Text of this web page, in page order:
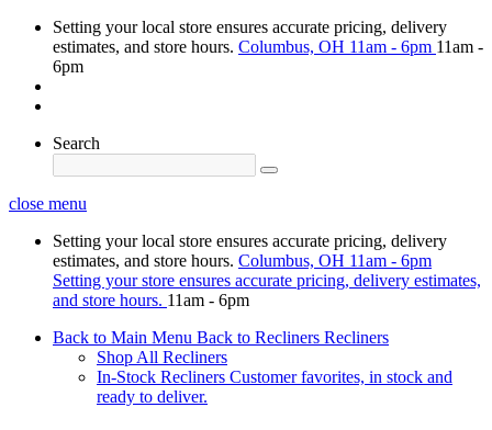
Setting your local store ensures accurate pricing, delivery
estimates, and store hours. Columbus, OH 11am - 6pm 11am -
6pm
Search
close menu
Setting your local store ensures accurate pricing, delivery
estimates, and store hours. Columbus, OH 11am - 6pm
Setting your store ensures accurate pricing, delivery estimates,
and store hours. 11am - 6pm
Back to Main Menu Back to Recliners Recliners
Shop All Recliners
In-Stock Recliners Customer favorites, in stock and
ready to deliver.